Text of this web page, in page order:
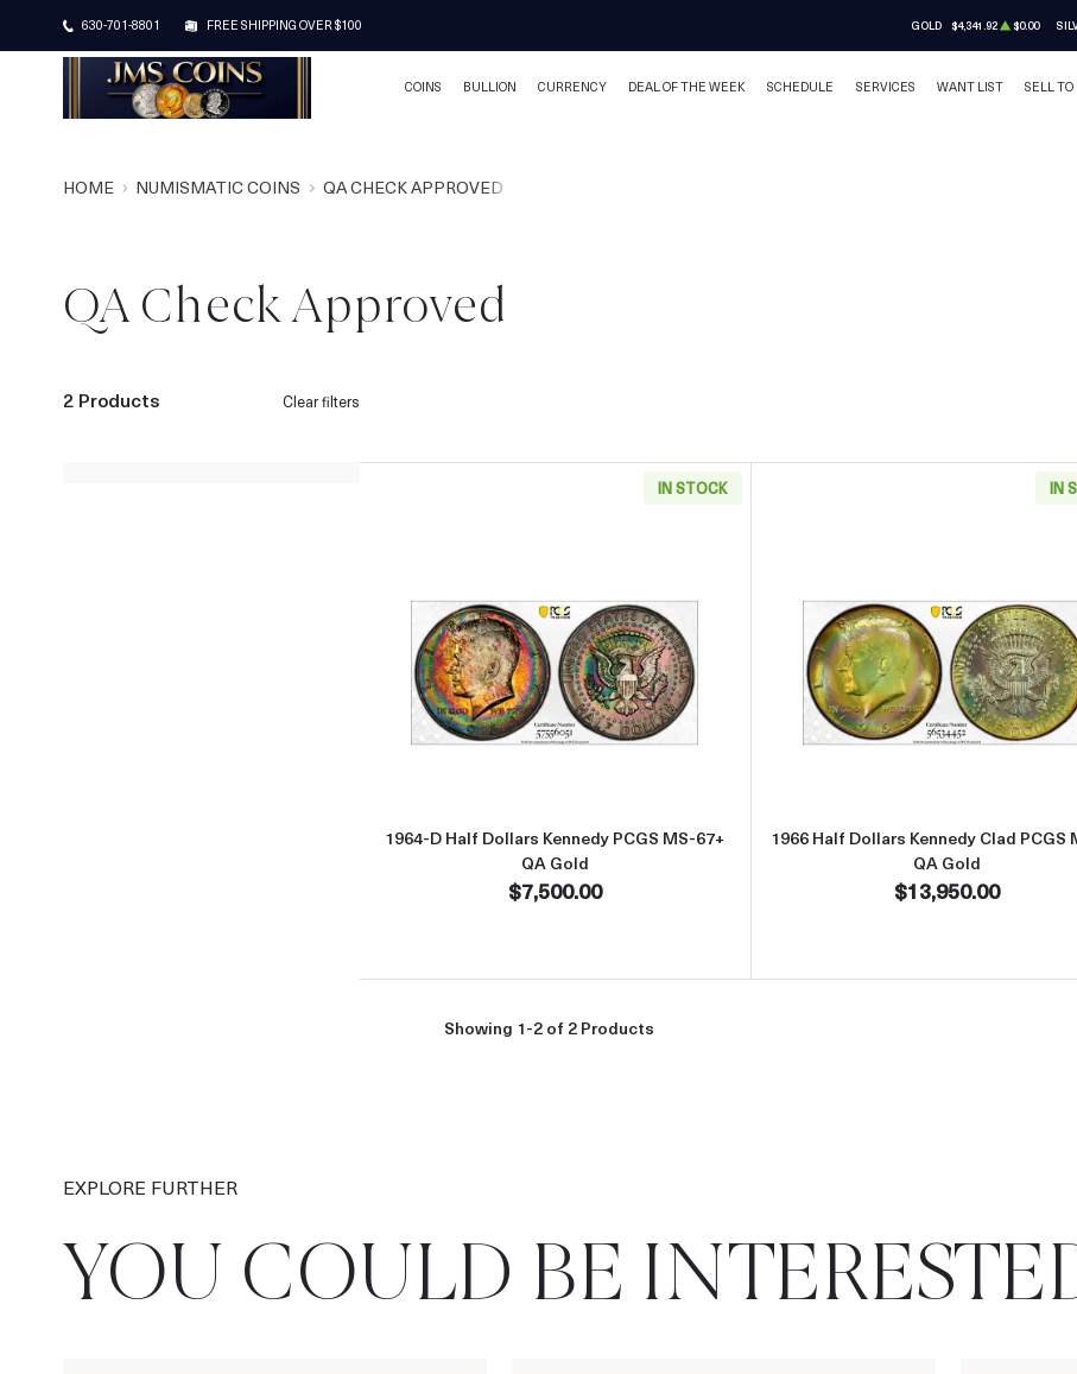
630-701-8801 FREE SHIPPING OVER $100 GOLD $4,341.92 $0.00
COINS BULLION CURRENCY DEAL OF THE WEEK SCHEDULE SERVICES WANT LIST SELL TO
HOME NUMISMATIC COINS QA CHECK APPROVED
QA Check Approved
2 Products Clear filters
IN STOCK
Read more about1964-D Half Dollars Kennedy PCGS MS-67+ QA
1964-D Half Dollars Kennedy PCGS MS-67+
QA Gold
$7,500.00
IN
Read more
1966 Half Dollars Kennedy Clad PCGS
QA Gold
$13,950.00
Showing 1-2 of 2 Products
EXPLORE FURTHER
YOU COULD BE